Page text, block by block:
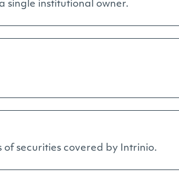
single institutional owner.
securities covered by Intrinio.